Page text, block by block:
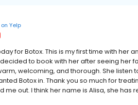
on Yelp
for Botox. This is my first time with her
to book with her after seeing her
welcoming, and thorough. She
Botox in. Thank you so much for
out. I think her name is Alisa, she has